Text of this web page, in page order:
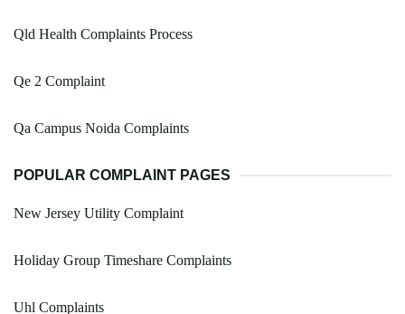
Qld Health Complaints Process
Qe 2 Complaint
Qa Campus Noida Complaints
POPULAR COMPLAINT PAGES
New Jersey Utility Complaint
Holiday Group Timeshare Complaints
Uhl Complaints